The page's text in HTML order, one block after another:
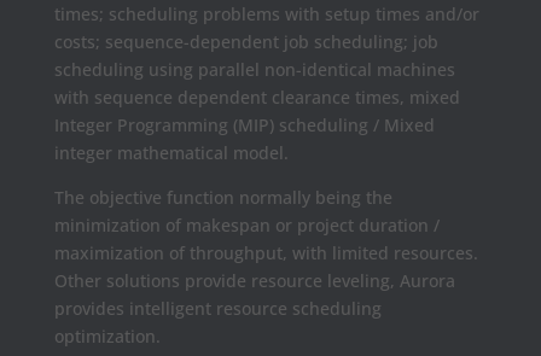
times; scheduling problems with setup times and/or
costs; sequence-dependent job scheduling; job
scheduling using parallel non-identical machines
with sequence dependent clearance times, mixed
Integer Programming (MIP) scheduling / Mixed
integer mathematical model.
The objective function normally being the
minimization of makespan or project duration /
maximization of throughput, with limited resources.
Other solutions provide resource leveling, Aurora
provides intelligent resource scheduling
optimization.